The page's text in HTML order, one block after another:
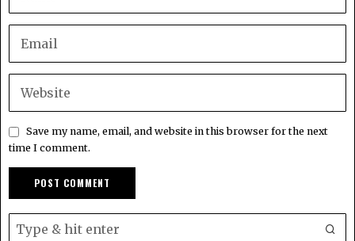
Save my name, email, and website in this browser for the next
time I comment.